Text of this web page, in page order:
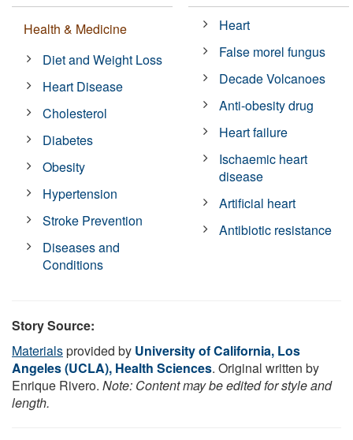
Health & Medicine
Diet and Weight Loss
Heart Disease
Cholesterol
Diabetes
Obesity
Hypertension
Stroke Prevention
Diseases and
Conditions
Heart
False morel fungus
Decade Volcanoes
Anti-obesity drug
Heart failure
Ischaemic heart
disease
Artificial heart
Antibiotic resistance
Story Source:
Materialsprovided by University of California, Los
Angeles (UCLA), Health Sciences. Original written by
Enrique Rivero. Note: Content may be edited for style and
length.